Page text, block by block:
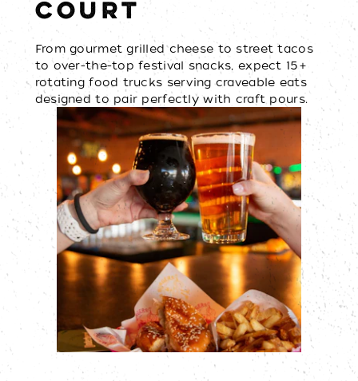
COURT
From gourmet grilled cheese to street tacos
to over-the-top festival snacks, expect 15+
rotating food trucks serving craveable eats
designed to pair perfectly with craft pours.